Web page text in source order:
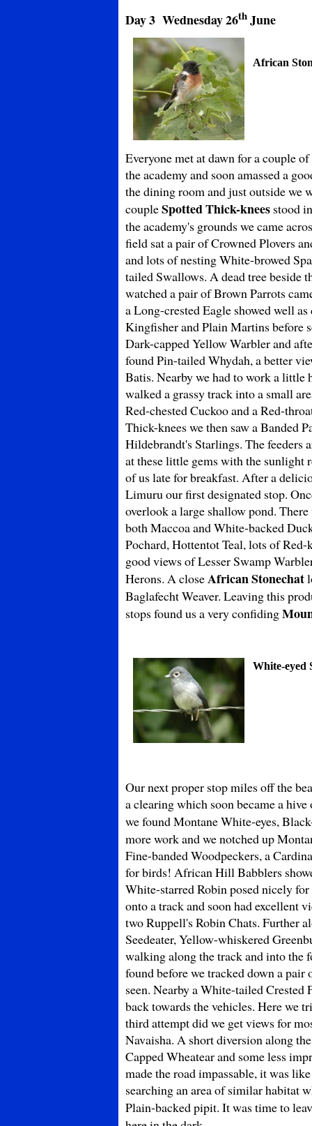
Day 3 Wednesday26thJune
African
Everyone met at dawn for a couple
the academy and soon amassed a
the dining room and just outside we
coupleSpotted Thick-knees stood
the academy's grounds we came
field sat a pair of Crowned Plovers
and lots of nesting White-browed
tailed Swallows. A dead tree beside
watched a pair of Brown Parrots
a Long-crested Eagle showed well
Kingfisher and Plain Martins before
Dark-capped Yellow Warbler and
found Pin-tailed Whydah, a better
Batis. Nearby we had to work a little
walked a grassy track into a small
Red-chested Cuckoo and a Red-
Thick-knees we then saw a Banded
Hildebrandt's Starlings. The feeders
at these little gems with the sunlight
of us late for breakfast. After a
Limuru our first designated stop.
overlook a large shallow pond.
both Maccoa and White-backed
Pochard, Hottentot Teal, lots of
good views of Lesser Swamp
Herons. A closeAfrican Stonechat
Baglafecht Weaver. Leaving this
stops found us a very confiding
White-eyed
Our next proper stop miles off the
a clearing which soon became a
we found Montane White-eyes,
more work and we notched up
Fine-banded Woodpeckers, a
for birds! African Hill Babblers
White-starred Robin posed nicely
onto a track and soon had excellent
two Ruppell's Robin Chats. Further
Seedeater, Yellow-whiskered
walking along the track and into the
found before we tracked down a
seen. Nearby a White-tailed
back towards the vehicles. Here we
third attempt did we get views for
Navaisha. A short diversion along
Capped Wheatear and some less
made the road impassable, it was
searching an area of similar habitat
Plain-backed pipit. It was time to